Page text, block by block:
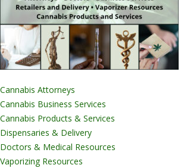
Cannabis Attorneys
Cannabis Business Services
Cannabis Products & Services
Dispensaries & Delivery
Doctors & Medical Resources
Vaporizing Resources